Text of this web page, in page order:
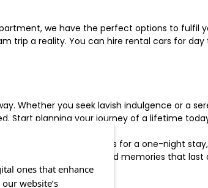
we have the perfect options to fulfil
trip a reality. You can hire rental cars for day
Whether you seek lavish indulgence or a
Start planning your journey of a lifetime
or expensive hotels for a one-night
in creating cherished memories that last
ones that enhance
website’s